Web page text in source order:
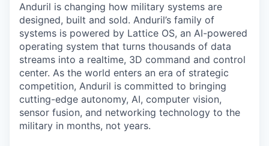
Anduril is changing how military systems are
designed, built and sold. Anduril’s family of
systems is powered by Lattice OS, an AI-powered
operating system that turns thousands of data
streams into a realtime, 3D command and control
center. As the world enters an era of strategic
competition, Anduril is committed to bringing
cutting-edge autonomy, AI, computer vision,
sensor fusion, and networking technology to the
military in months, not years.